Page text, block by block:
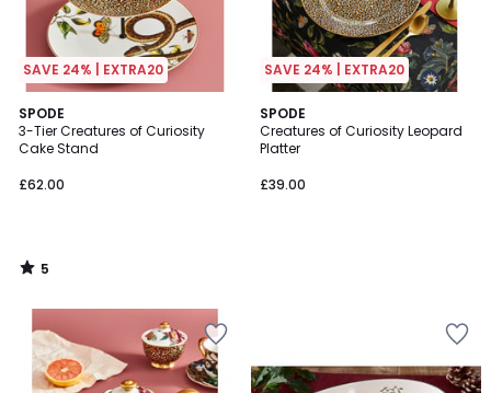
SAVE 24% | EXTRA20
SPODE
3-Tier Creatures of Curiosity
Cake Stand
£62.00
5
/
5
5
/
SAVE 24% | EXTRA20
SPODE
Creatures of Curiosity Leopard
Platter
£39.00